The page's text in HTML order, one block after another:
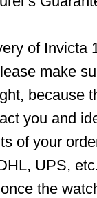
of Invicta
make
because
you and
of your
UPS,
the